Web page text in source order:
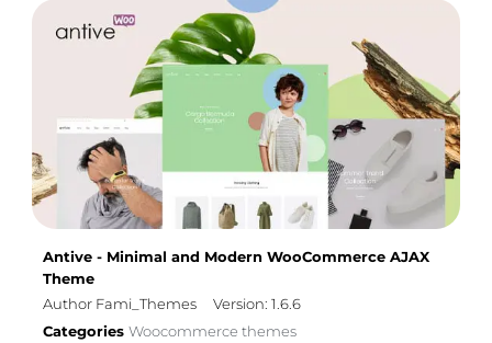
Antive - Minimal and Modern WooCommerce AJAX
Theme
Author Fami_Themes
Version: 1.6.6
Categories Woocommerce themes